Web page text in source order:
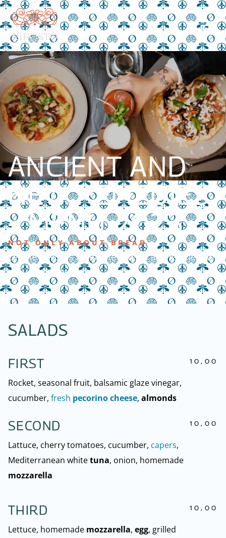
NOT ONLY ABOUT BREAD
ANCIENT AND
NEW REMEDIES
– MENU 2023
Let the flavours ignite the senses and let the bad
thoughts fade away
SALADS
FIRST 10,00
Rocket, seasonal fruit, balsamic glaze vinegar,
cucumber, fresh pecorino cheese, almonds
SECOND 10,00
Lattuce, cherry tomatoes, cucumber, capers,
Mediterranean whitetuna, onion, homemade
mozzarella
THIRD 10,00
Lettuce, homemade mozzarella, egg, grilled